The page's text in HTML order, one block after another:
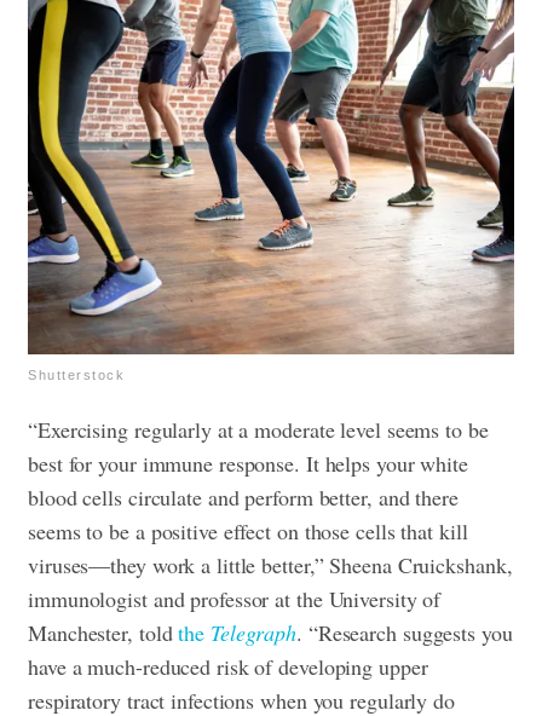
Shutterstock
“Exercising regularly at a moderate level seems to be
best for your immune response. It helps your white
blood cells circulate and perform better, and there
seems to be a positive effect on those cells that kill
viruses—they work a little better,” Sheena Cruickshank,
immunologist and professor at the University of
Manchester, toldthe Telegraph. “Research suggests you
have a much-reduced risk of developing upper
respiratory tract infections when you regularly do